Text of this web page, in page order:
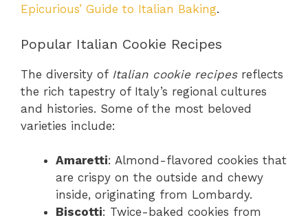
Epicurious’ Guide to Italian Baking.
Popular Italian Cookie Recipes
The diversity of Italian cookie recipesreflects
the rich tapestry of Italy’s regional cultures
and histories. Some of the most beloved
varieties include:
Amaretti: Almond-flavored cookies that
are crispy on the outside and chewy
inside, originating from Lombardy.
Biscotti: Twice-baked cookies from